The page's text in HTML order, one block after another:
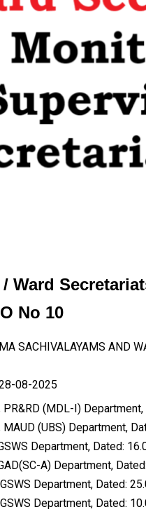
/ Ward
No 10
SACHIVALAYAMS AND
08-2025
PR&RD (MDL-I)
MAUD (UBS) Department,
Department, Dated:
A) Department,
Department, Dated:
Department, Dated: